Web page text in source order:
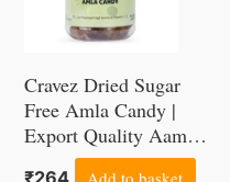
Cravez Dried Sugar
Free Amla Candy |
Export Quality Aamla
| 300 Gram | Low
₹264 Add to basket